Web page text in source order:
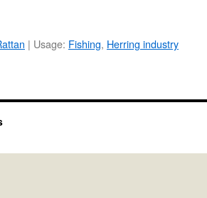
| Usage: Fishing, Herring industry